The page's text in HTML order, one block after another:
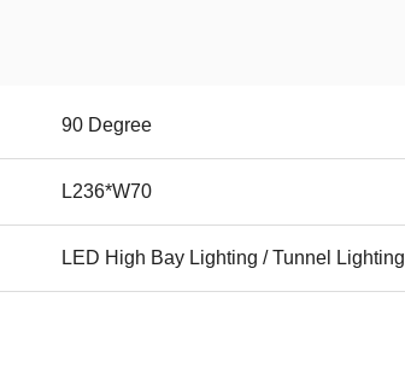
90 Degree
L236*W70
LED High Bay Lighting / Tunnel Lighting